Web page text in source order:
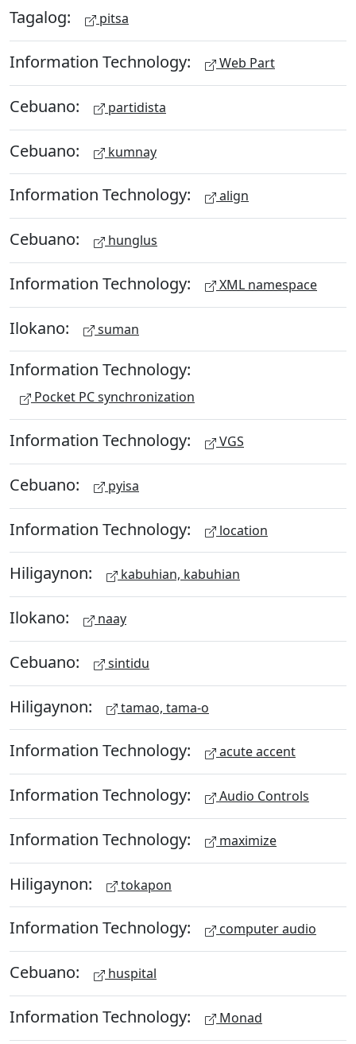
Tagalog: pitsa
Information Technology: Web Part
Cebuano: partidista
Cebuano: kumnay
Information Technology: align
Cebuano: hunglus
Information Technology: XML namespace
Ilokano: suman
Information Technology:
Pocket PC synchronization
Information Technology: VGS
Cebuano: pyisa
Information Technology: location
Hiligaynon: kabuhian, kabuhian
Ilokano: naay
Cebuano: sintidu
Hiligaynon: tamao, tama-o
Information Technology: acute accent
Information Technology: Audio Controls
Information Technology: maximize
Hiligaynon: tokapon
Information Technology: computer audio
Cebuano: huspital
Information Technology: Monad